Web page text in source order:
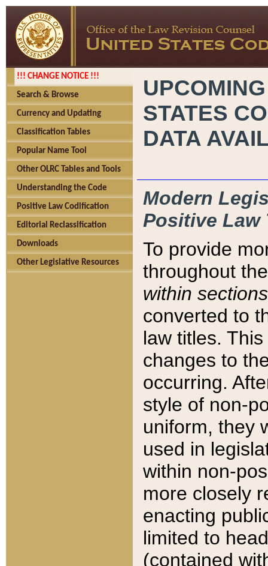
!!! CHANGE NOTICE !!!
Search & Browse
Currency and Updating
Classification Tables
Popular Name Tool
Other OLRC Tables and Tools
Understanding the Code
Positive Law Codification
Editorial Reclassification
Downloads
Other Legislative Resources
STATES
DATA
Modern
Positive Law
To provide
throughout
within sections
converted to
law titles.
changes to
occurring.
style of non-
uniform, they
used in
within non-
more closely
enacting
limited to
(contained